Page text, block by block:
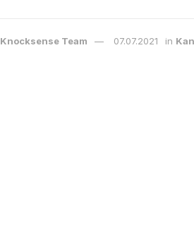
Knocksense Team 07.07.2021 in